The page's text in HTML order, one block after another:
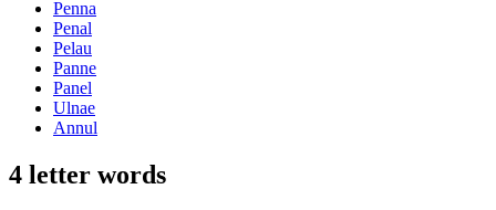
Penna
Penal
Pelau
Panne
Panel
Ulnae
Annul
4 letter words